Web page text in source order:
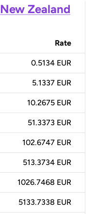
New Zealand
Rate
0.5134 EUR
5.1337 EUR
10.2675 EUR
51.3373 EUR
102.6747 EUR
513.3734 EUR
1026.7468 EUR
5133.7338 EUR